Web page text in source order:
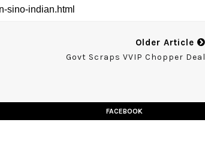
Older Article
Govt Scraps VVIP Chopper Deal
FACEBOOK